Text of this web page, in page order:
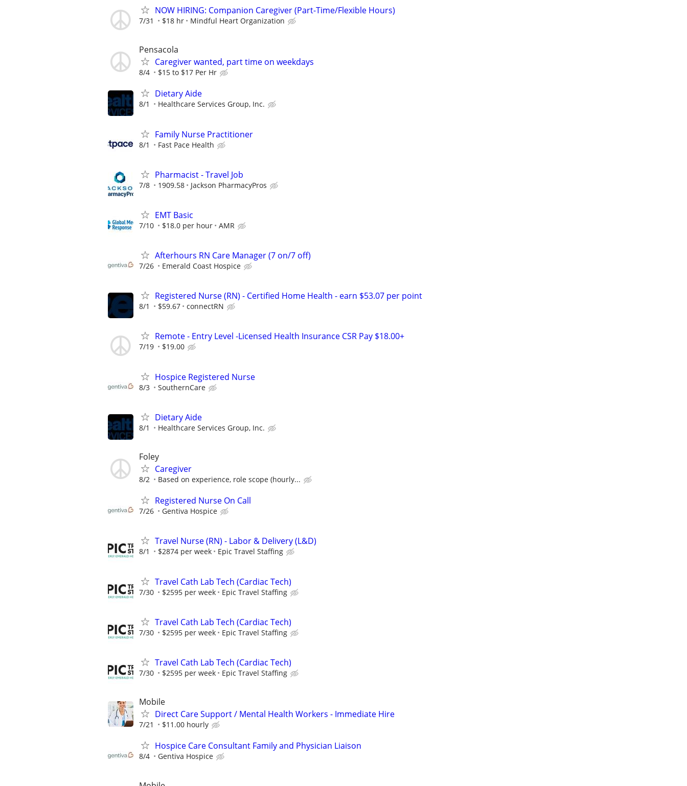
NOW HIRING: Companion Caregiver (Part-Time/Flexible Hours)
7/31 $18 hr Mindful Heart Organization
Pensacola
Caregiver wanted, part time on weekdays
8/4 $15 to $17 Per Hr
Dietary Aide
8/1 Healthcare Services Group, Inc.
Family Nurse Practitioner
8/1 Fast Pace Health
Pharmacist - Travel Job
7/8 1909.58 Jackson PharmacyPros
EMT Basic
7/10 $18.0 per hour AMR
Afterhours RN Care Manager (7 on/7 off)
7/26 Emerald Coast Hospice
Registered Nurse (RN) - Certified Home Health - earn $53.07 per point
8/1 $59.67 connectRN
Remote - Entry Level -Licensed Health Insurance CSR Pay $18.00+
7/19 $19.00
Hospice Registered Nurse
8/3 SouthernCare
Dietary Aide
8/1 Healthcare Services Group, Inc.
Foley
Caregiver
8/2 Based on experience, role scope (hourly...
Registered Nurse On Call
7/26 Gentiva Hospice
Travel Nurse (RN) - Labor & Delivery (L&D)
8/1 $2874 per week Epic Travel Staffing
Travel Cath Lab Tech (Cardiac Tech)
7/30 $2595 per week Epic Travel Staffing
Travel Cath Lab Tech (Cardiac Tech)
7/30 $2595 per week Epic Travel Staffing
Travel Cath Lab Tech (Cardiac Tech)
7/30 $2595 per week Epic Travel Staffing
Mobile
Direct Care Support / Mental Health Workers - Immediate Hire
7/21 $11.00 hourly
Hospice Care Consultant Family and Physician Liaison
8/4 Gentiva Hospice